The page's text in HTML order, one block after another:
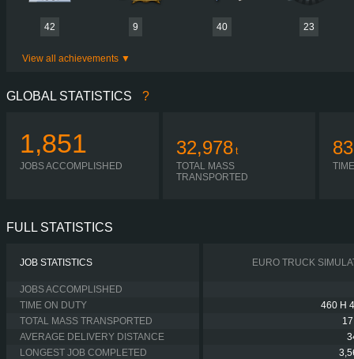
42 9 40 23
View all achievements
GLOBAL STATISTICS ?
1,851
JOBS ACCOMPLISHED
32,978 t
TOTAL MASS
TRANSPORTED
FULL STATISTICS
JOB STATISTICS EURO TRUCK
JOBS ACCOMPLISHED
TIME ON DUTY
460 H
TOTAL MASS TRANSPORTED
AVERAGE DELIVERY DISTANCE
LONGEST JOB COMPLETED